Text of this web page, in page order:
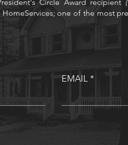
Circle Award recipient
HomeServices; one of the most
EMAIL